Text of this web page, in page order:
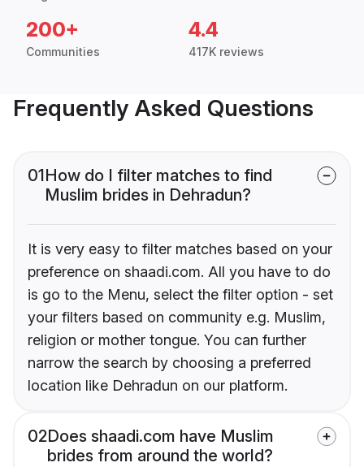
200+
Communities
4.4
417K reviews
Frequently Asked Questions
01How do I filter matches to find
Muslim brides in Dehradun?
It is very easy to filter matches based on your
preference on shaadi.com. All you have to do
is go to the Menu, select the filter option - set
your filters based on community e.g. Muslim,
religion or mother tongue. You can further
narrow the search by choosing a preferred
location like Dehradun on our platform.
02Does shaadi.com have Muslim
brides from around the world?